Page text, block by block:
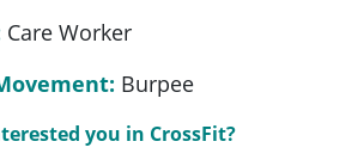
Care Worker
Burpee
you in CrossFit?